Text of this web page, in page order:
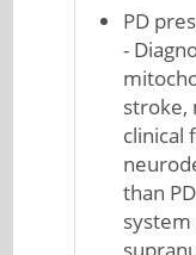
PD
-
stroke,
clinical
than